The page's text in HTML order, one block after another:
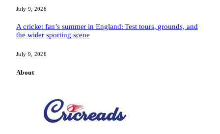
July 9, 2026
A cricket fan’s summer in England: Test tours, grounds, and
the wider sporting scene
July 9, 2026
About